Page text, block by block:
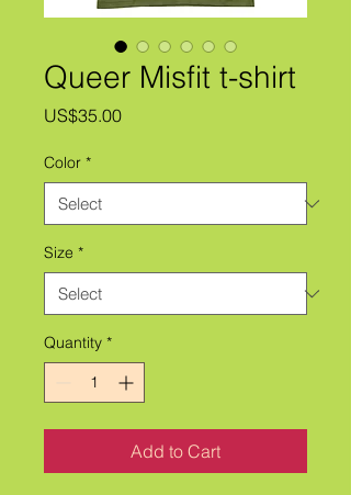
Queer Misfit t-shirt
US$35.00Price
Color *
Size *
Quantity *
Add to Cart